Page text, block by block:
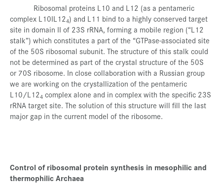
Ribosomal proteins L10 and L12 (as a pentameric
complex L10IL124) and L11 bind to a highly conserved target
site in domain II of 23S rRNA, forming a mobile region (“L12
stalk”) which constitutes a part of the “GTPase-associated site
of the 50S ribosomal subunit. The structure of this stalk could
not be determined as part of the crystal structure of the 50S
or 70S ribosome. In close collaboration with a Russian group
we are working on the crystallization of the pentameric
L10/L124 complex alone and in complex with the specific 23S
rRNA target site. The solution of this structure will fill the last
major gap in the current model of the ribosome.
Control of ribosomal protein synthesis in mesophilic and
thermophilic Archaea